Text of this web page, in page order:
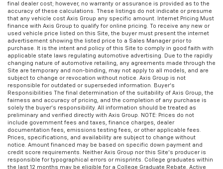
final dealer cost; however, no warranty or assurance is provided as to the
accuracy of these calculations. These listings do not indicate or presume
that any vehicle cost Axis Group any specific amount. Internet Pricing Must
finance with Axis Group to qualify for online pricing. To receive any new or
used vehicle price listed on this Site, the buyer must present the internet
advertisement showing the listed price to a Sales Manager prior to
purchase. It is the intent and policy of this Site to comply in good faith with
applicable state laws regulating automotive advertising. Due to the rapidly
changing nature of automotive retailing, any agreements made through the
Site are temporary and non-binding, may not apply to all models, and are
subject to change or revocation without notice. Axis Group is not
responsible for outdated or superseded information. Buyer’s
Responsibilities The final determination of the suitability of Axis Group, the
fairness and accuracy of pricing, and the completion of any purchase is
solely the buyer’s responsibility. All information should be treated as
preliminary and verified directly with Axis Group. NOTE: Prices do not
include government fees and taxes, finance charges, dealer
documentation fees, emissions testing fees, or other applicable fees.
Prices, specifications, and availability are subject to change without
notice. Amount financed may be based on specific down payment and
credit score requirements. Neither Axis Group nor this Site’s producer is
responsible for typographical errors or misprints. College graduates within
the last 12 months may be eligible for a College Graduate Rebate. Active